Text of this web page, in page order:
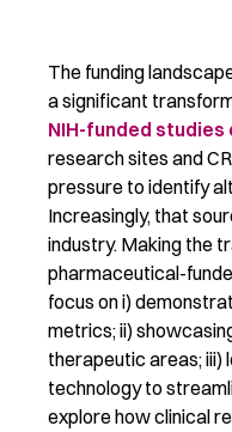
The funding
a significant
NIH-funded
research sites and
pressure to identify
Increasingly, that
industry. Making the
pharmaceutical-
focus oni)d
metrics; ii)s
therapeutic areas; iii)l
technology to
explore how clinical